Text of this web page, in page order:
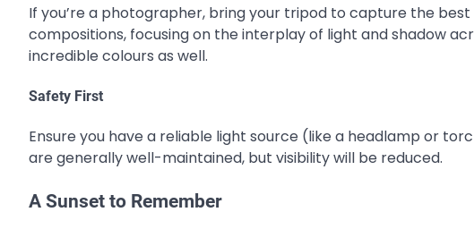
If you’re a photographer, bring your tripod to capture the
compositions, focusing on the interplay of light and shadow
incredible colours as well.
Safety First
Ensure you have a reliable light source (like a headlamp or
are generally well-maintained, but visibility will be reduced.
A Sunset to Remember